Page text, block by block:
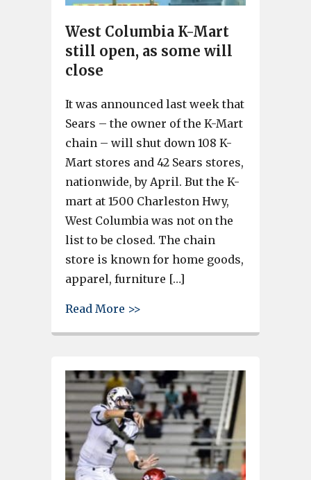
West Columbia K-Mart
still open, as some will
close
It was announced last week that
Sears – the owner of the K-Mart
chain – will shut down 108 K-
Mart stores and 42 Sears stores,
nationwide, by April. But the K-
mart at 1500 Charleston Hwy,
West Columbia was not on the
list to be closed. The chain
store is known for home goods,
apparel, furniture […]
Read More >>